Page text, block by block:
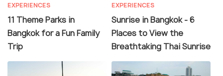
EXPERIENCES
11 Theme Parks in
Bangkok for a Fun Family
Trip
EXPERIENCES
Sunrise in Bangkok - 6
Places to View the
Breathtaking Thai Sunrise